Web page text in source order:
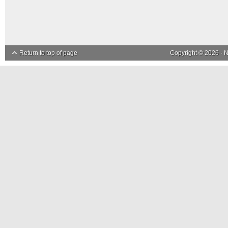
Return to top of page Copyright © 2026 ·